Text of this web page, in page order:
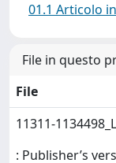
01.1 Articolo
File in questo
File
11311-
: Publisher’s